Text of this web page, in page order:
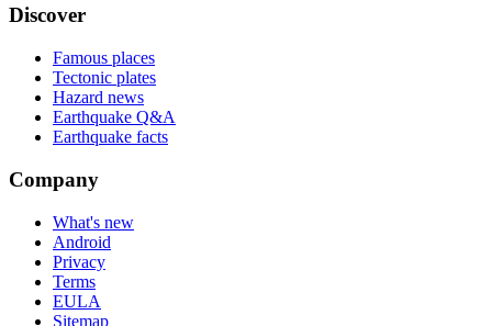
Discover
Famous places
Tectonic plates
Hazard news
Earthquake Q&A
Earthquake facts
Company
What's new
Android
Privacy
Terms
EULA
Sitemap